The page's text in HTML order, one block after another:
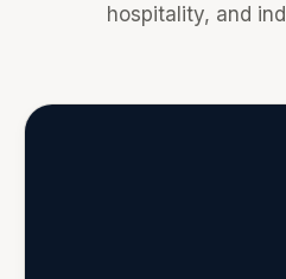
hospitality, and